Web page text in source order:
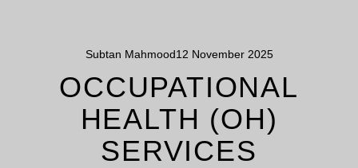
Subtan Mahmood12 November 2025
OCCUPATIONAL
HEALTH (OH)
SERVICES